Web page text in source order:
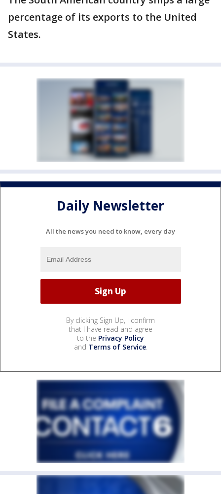
percentage of its exports to the United
States.
Daily Newsletter
All the news you need to know, every day
By clicking Sign Up, I confirm
that I have read and agree
to the Privacy Policy
and Terms of Service.